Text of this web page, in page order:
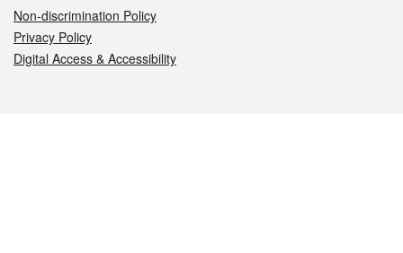
Non-discrimination Policy
Privacy Policy
Digital Access & Accessibility